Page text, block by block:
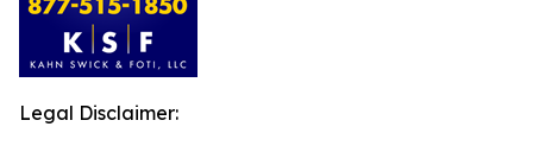
Legal Disclaimer: